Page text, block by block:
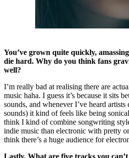
You’ve grown quite quickly,
die hard. Why do you think fans
well?
I’m really bad at realising there are
music haha. I guess it’s because it sits
sounds, and whenever I’ve heard
sounds) it kind of feels like being
think I kind of combine songwriting
indie music than electronic with pretty
think there’s a huge audience for
Lastly, What are five tracks you